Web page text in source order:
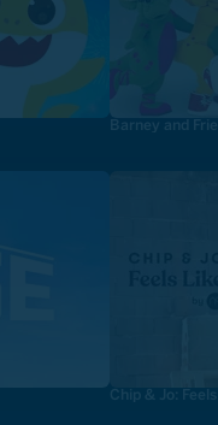
Barney and
Chip & Jo: